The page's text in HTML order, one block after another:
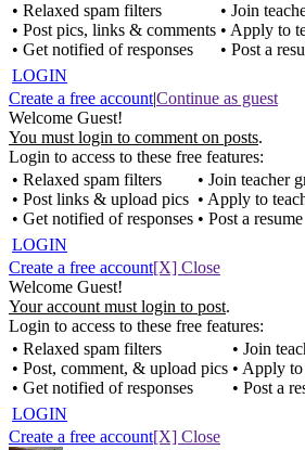
• Relaxed spam filters
• Post pics, links & comments
• Get notified of responses
• Join
• Apply to
• Post a
LOGIN
Create a free account|Continue as guest
Welcome Guest!
You must login to comment on posts.
Login to access to these free features:
• Relaxed spam filters
• Post links & upload pics
• Get notified of responses
• Join teacher
• Apply to
• Post a resume
LOGIN
Create a free account[X] Close
Welcome Guest!
Your account must login to post.
Login to access to these free features:
• Relaxed spam filters
• Post, comment, & upload pics
• Get notified of responses
• Join
• Apply
• Post a
LOGIN
Create a free account[X] Close